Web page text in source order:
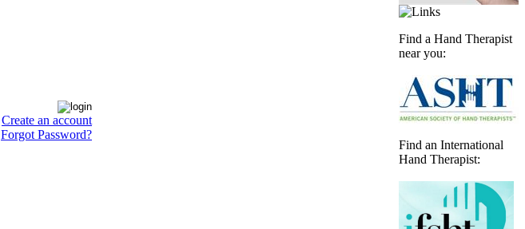
Create an account
Forgot Password?
Find a Hand Therapist
near you:
Find an International
Hand Therapist: